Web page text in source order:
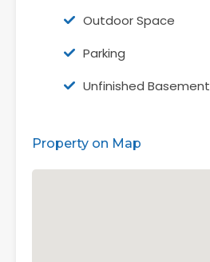
Outdoor Space
Parking
Unfinished Basement
Property on Map